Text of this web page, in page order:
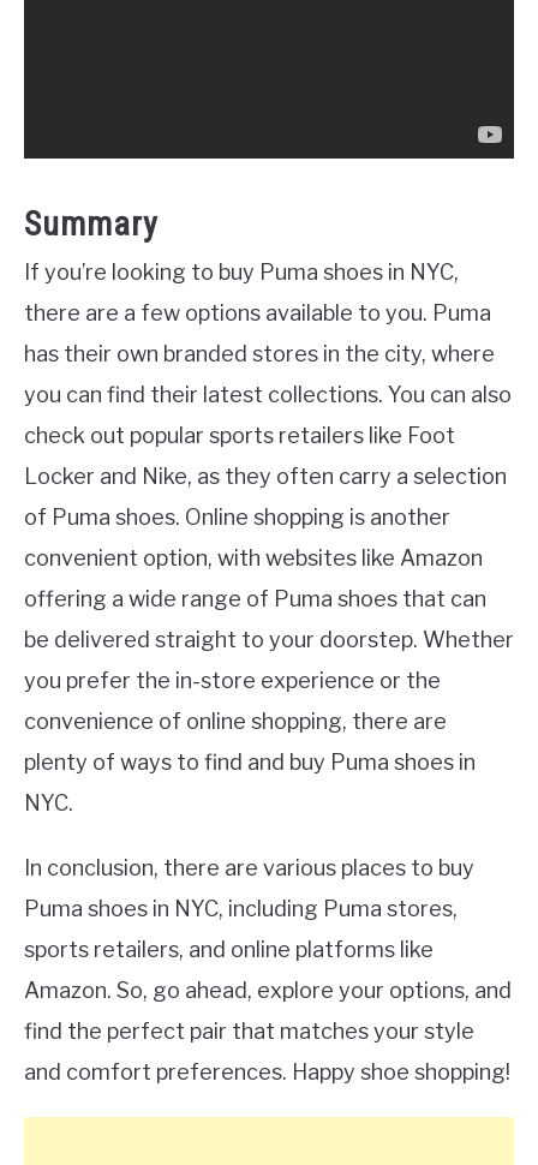
Summary
If you’re looking to buy Puma shoes in NYC,
there are a few options available to you. Puma
has their own branded stores in the city, where
you can find their latest collections. You can also
check out popular sports retailers like Foot
Locker and Nike, as they often carry a selection
of Puma shoes. Online shopping is another
convenient option, with websites like Amazon
offering a wide range of Puma shoes that can
be delivered straight to your doorstep. Whether
you prefer the in-store experience or the
convenience of online shopping, there are
plenty of ways to find and buy Puma shoes in
NYC.
In conclusion, there are various places to buy
Puma shoes in NYC, including Puma stores,
sports retailers, and online platforms like
Amazon. So, go ahead, explore your options, and
find the perfect pair that matches your style
and comfort preferences. Happy shoe shopping!